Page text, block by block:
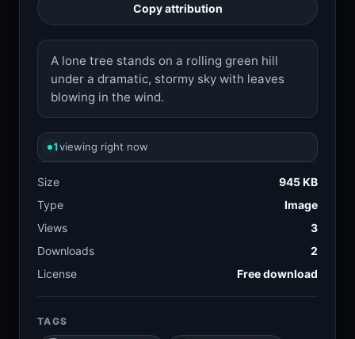
Copy attribution
A lone tree stands on a rolling green hill
under a dramatic, stormy sky with leaves
blowing in the wind.
1viewing right now
Size
945 KB
Type
Image
Views
3
Downloads
2
License
Free download
TAGS